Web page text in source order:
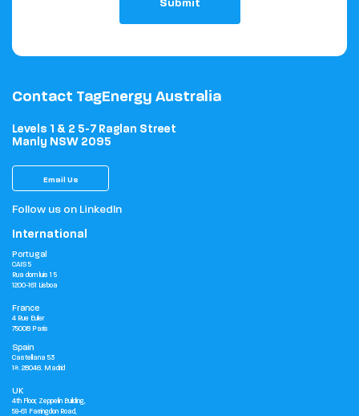
Contact TagEnergy Australia
Levels 1 & 2 5-7 Raglan Street
Manly NSW 2095
Email Us
Follow us on LinkedIn
International
Portugal
CAIS 5
Rua dom luis 1 5
1200-161 Lisboa
France
4 Rue Euler
75008 Paris
Spain
Castellana 53
1ª. 28046. Madrid
UK
4th Floor, Zeppelin Building,
59-61 Farringdon Road,